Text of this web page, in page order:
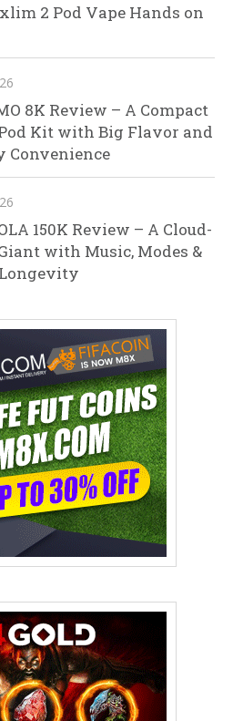
2 Pod Vape Hands on
8K Review – A Compact
Kit with Big Flavor and
Convenience
150K Review – A Cloud-
with Music, Modes &